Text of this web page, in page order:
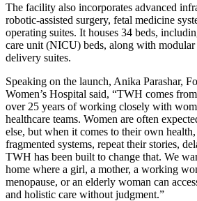
The facility also incorporates advanced
robotic-assisted surgery, fetal medicine
operating suites. It houses 34 beds,
care unit (NICU) beds, along with modular
delivery suites.
Speaking on the launch, Anika Parashar,
Women’s Hospital said, “TWH comes
over 25 years of working closely with
healthcare teams. Women are often
else, but when it comes to their own
fragmented systems, repeat their stories,
TWH has been built to change that. We
home where a girl, a mother, a working
menopause, or an elderly woman can
and holistic care without judgment.”